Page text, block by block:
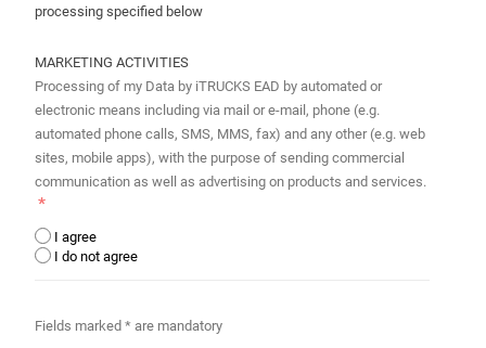
processing specified below
MARKETING ACTIVITIES
Processing of my Data by iTRUCKS EAD by automated or
electronic means including via mail or e-mail, phone (e.g.
automated phone calls, SMS, MMS, fax) and any other (e.g. web
sites, mobile apps), with the purpose of sending commercial
communication as well as advertising on products and services.
I agree
I do not agree
Fields marked * are mandatory